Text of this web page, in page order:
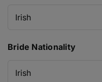
Bride Nationality